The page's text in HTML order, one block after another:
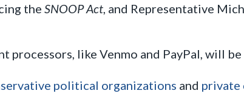
the SNOOP Act , and Representative
like Venmo and PayPal, will
political organizations and private